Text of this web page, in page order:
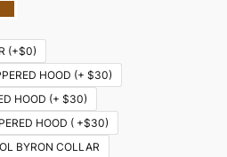
(+$0)
HOOD (+ $30)
HOOD (+ $30)
HOOD ( +$30)
BYRON COLLAR